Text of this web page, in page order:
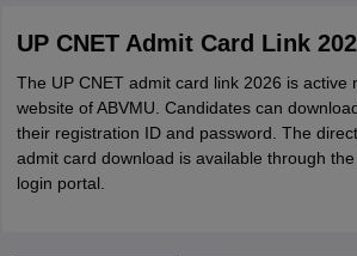
UP CNET Admit Card Link
The UP CNET admit card link 2026 is active
website of ABVMU. Candidates can
their registration ID and password. The
admit card download is available through
login portal.